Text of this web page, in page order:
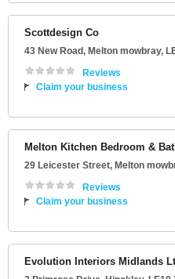
Scottdesign Co
43 New Road, Melton mowbray,
Reviews
Claim your business
Melton Kitchen Bedroom &
29 Leicester Street, Melton
Reviews
Claim your business
Evolution Interiors Midlands